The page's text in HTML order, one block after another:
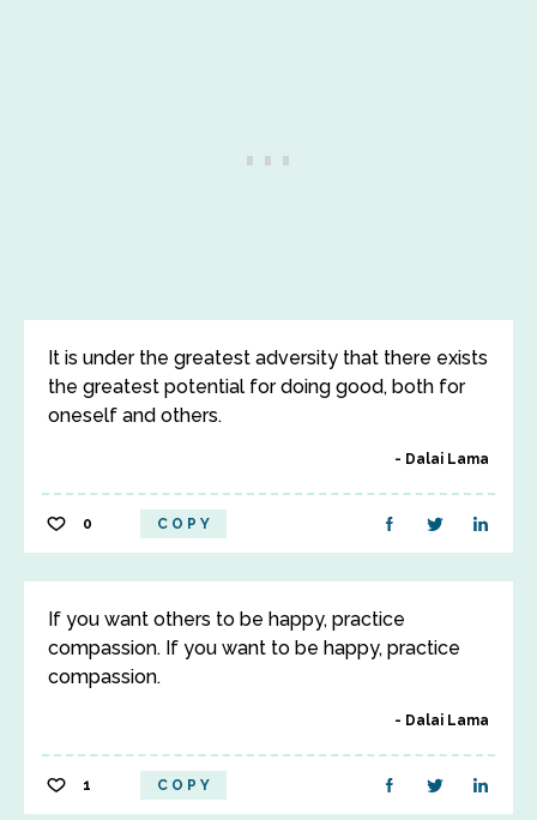
It is under the greatest adversity that there exists
the greatest potential for doing good, both for
oneself and others.
Dalai Lama
0 COPY
If you want others to be happy, practice
compassion. If you want to be happy, practice
compassion.
Dalai Lama
1 COPY